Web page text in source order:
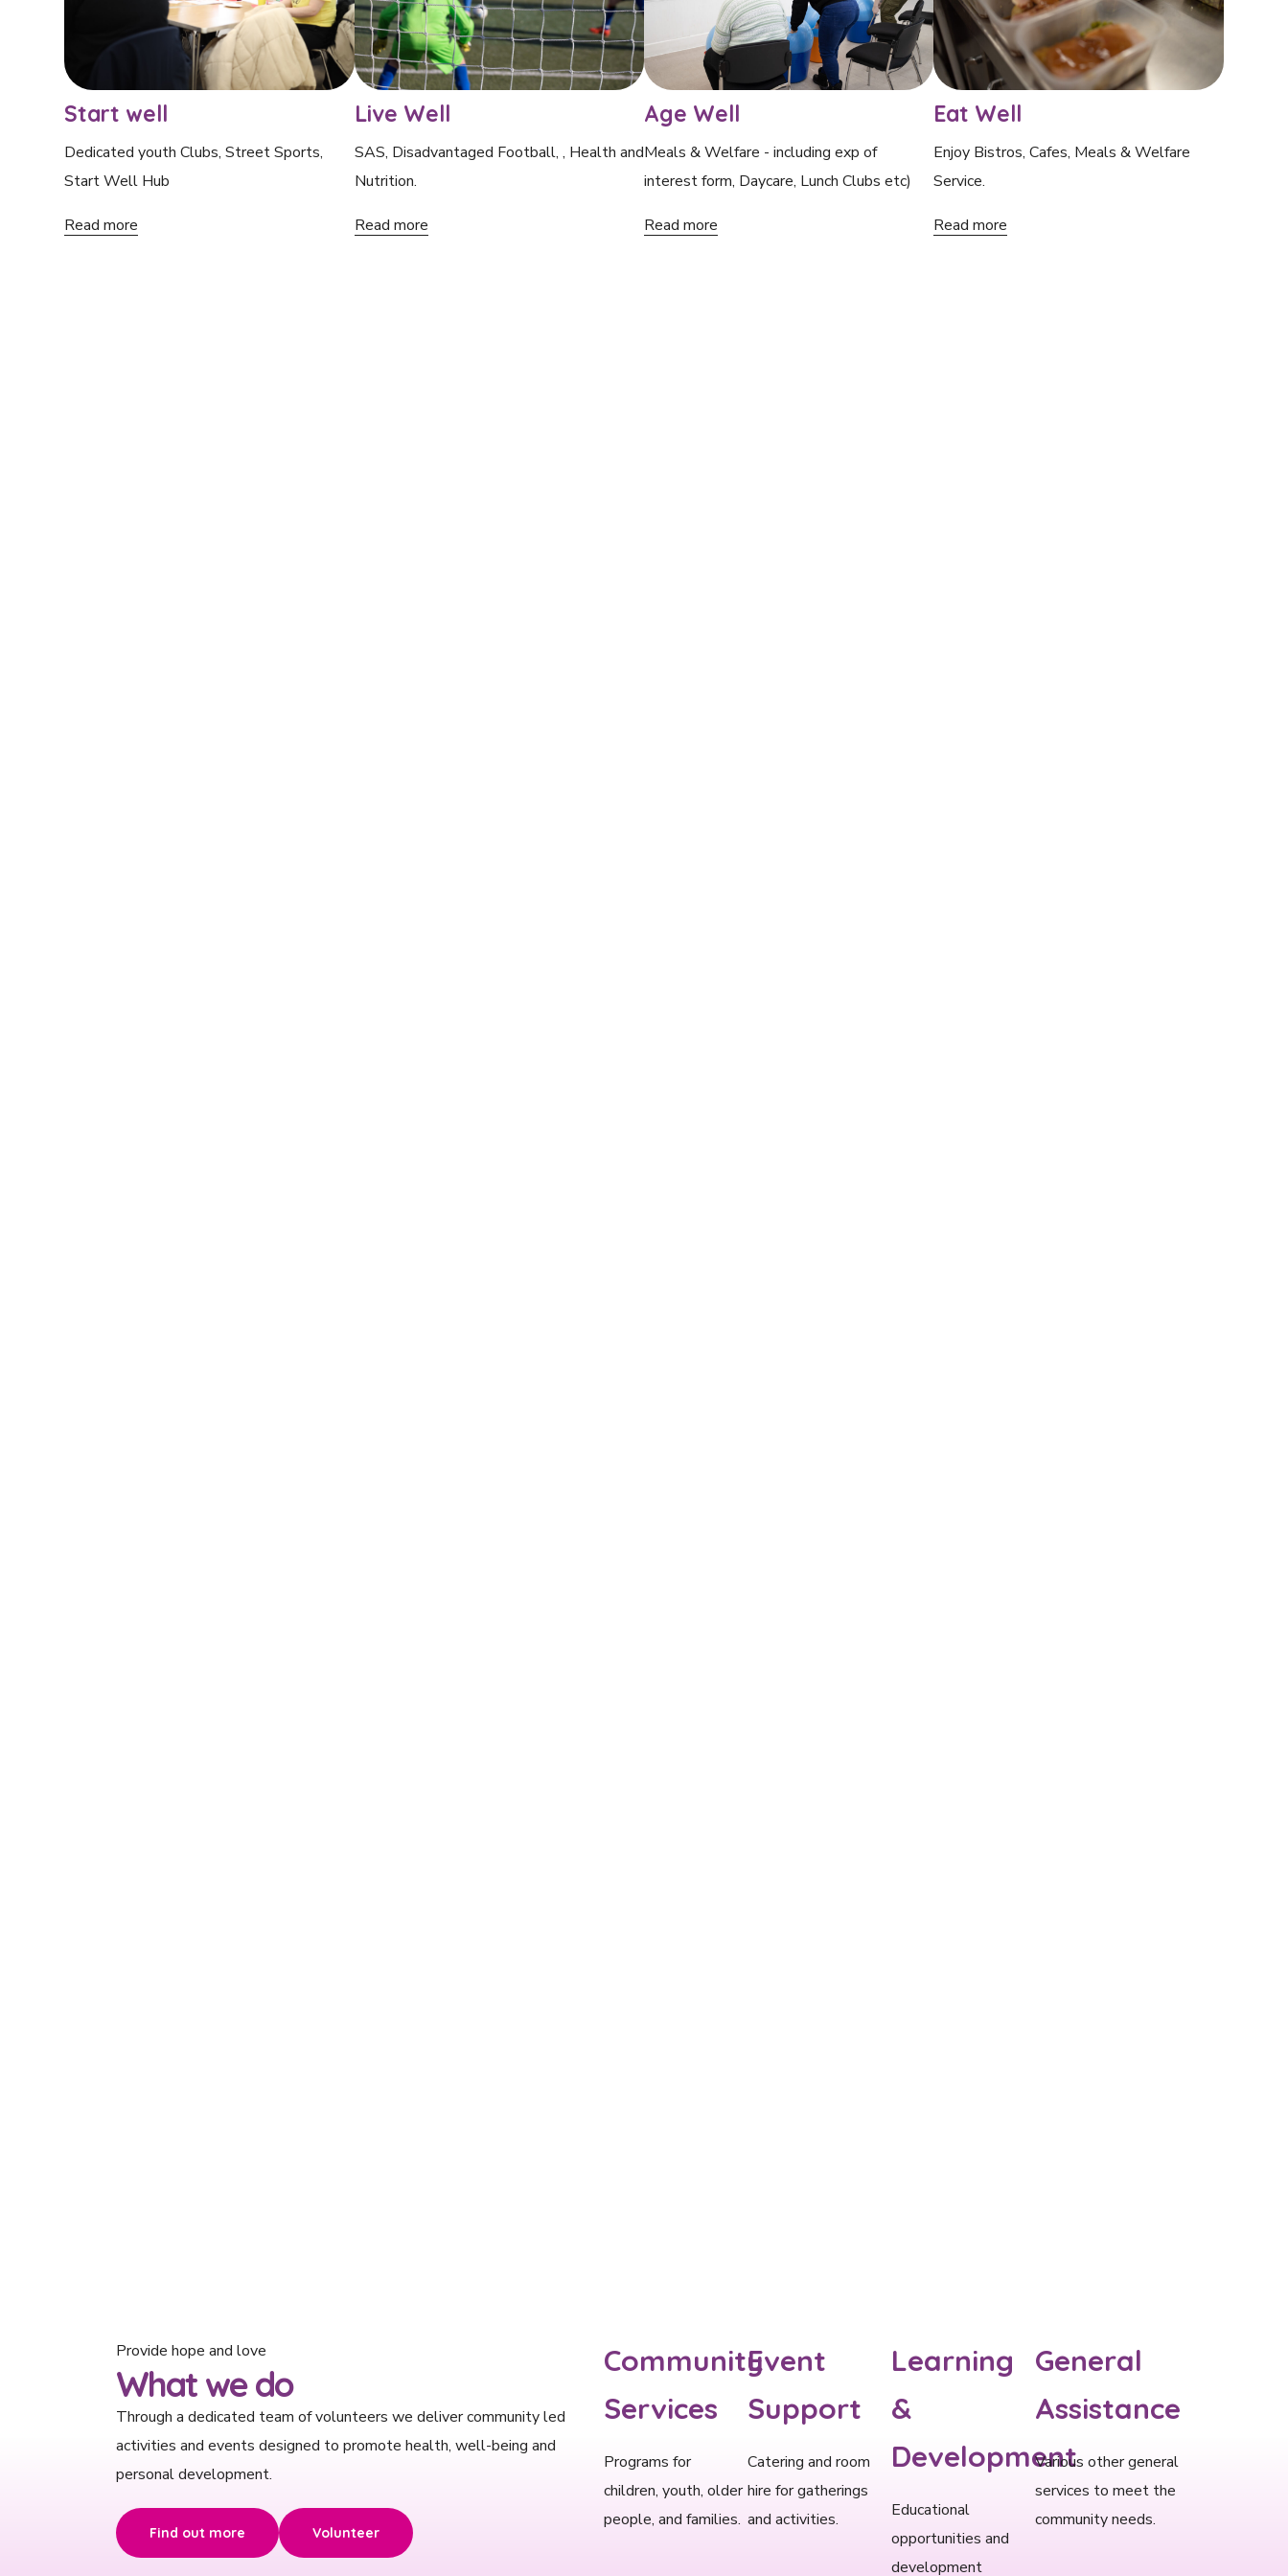
Start well
Dedicated youth Clubs, Street Sports,
Start Well Hub
Read more
Live Well
SAS, Disadvantaged Football, , Health and
Nutrition.
Read more
Age Well
Meals & Welfare - including exp of
interest form, Daycare, Lunch Clubs etc)
Read more
Eat Well
Enjoy Bistros, Cafes, Meals & Welfare
Service.
Read more
Provide hope and love
What we do
Through a dedicated team of volunteers we deliver community led
activities and events designed to promote health, well-being and
personal development.
Find out more Volunteer
Community
Services​
Programs for
children, youth, older
people, and families.
Event
Support​
Catering and room
hire for gatherings
and activities.
Learning
&
Development​
Educational
opportunities and
development
General
Assistance
Various other general
services to meet the
community needs.